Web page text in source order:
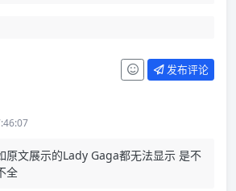
发布评论
原文展示的Lady Gaga都无法显示 是不
全